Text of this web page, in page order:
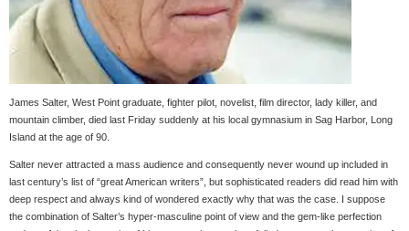
James Salter, West Point graduate, fighter pilot, novelist, film director, lady killer, and
mountain climber, died last Friday suddenly at his local gymnasium in Sag Harbor, Long
Island at the age of 90.
Salter never attracted a mass audience and consequently never wound up included in
last century’s list of “great American writers”, but sophisticated readers did read him with
deep respect and always kind of wondered exactly why that was the case. I suppose
the combination of Salter’s hyper-masculine point of view and the gem-like perfection